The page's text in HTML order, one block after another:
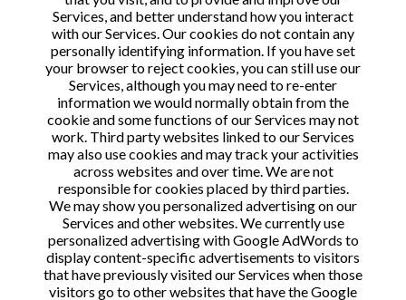
Services, and better understand how you interact
with our Services. Our cookies do not contain any
personally identifying information. If you have set
your browser to reject cookies, you can still use our
Services, although you may need to re-enter
information we would normally obtain from the
cookie and some functions of our Services may not
work. Third party websites linked to our Services
may also use cookies and may track your activities
across websites and over time. We are not
responsible for cookies placed by third parties.
We may show you personalized advertising on our
Services and other websites. We currently use
personalized advertising with Google AdWords to
display content-specific advertisements to visitors
that have previously visited our Services when those
visitors go to other websites that have the Google